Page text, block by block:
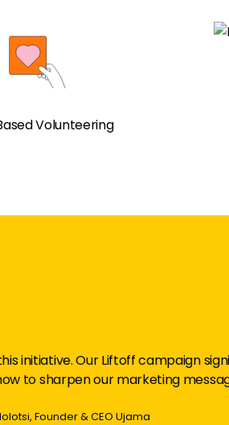
Volunteering
initiative. Our Liftoff campaign
to sharpen our marketing
Founder & CEO Ujama